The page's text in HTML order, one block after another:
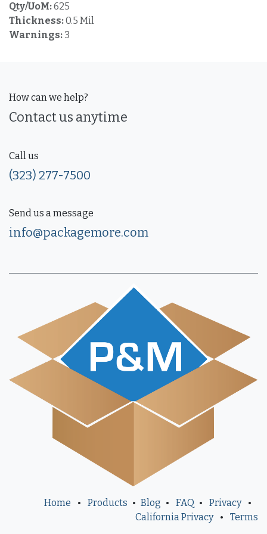
Qty/UoM:625
Thickness:0.5 Mil
Warnings: 3
How can we help?
Contact us anytime
Call us
(323) 277-7500
Send us a message
info@packagemore.com
Home • Products • Blog • FAQ • Privacy
•
California Privacy
• Terms